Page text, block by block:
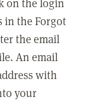
in the Forgot
the email
An email
with
your